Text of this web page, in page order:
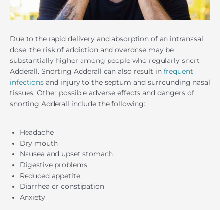
Due to the rapid delivery and absorption of an intranasal
dose, the risk of addiction and overdose may be
substantially higher among people who regularly snort
Adderall. Snorting Adderall can also result in frequent
infections and injury to the septum and surrounding nasal
tissues. Other possible adverse effects and dangers of
snorting Adderall include the following:
Headache
Dry mouth
Nausea and upset stomach
Digestive problems
Reduced appetite
Diarrhea or constipation
Anxiety